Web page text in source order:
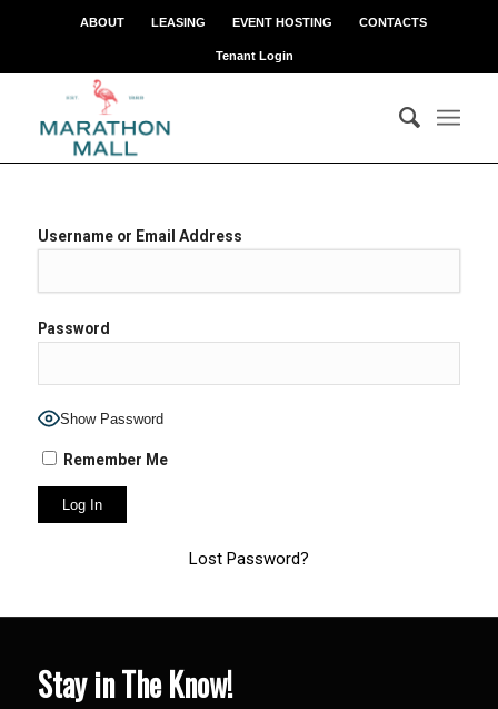
ABOUT LEASING EVENT HOSTING CONTACTS
Tenant Login
Username or Email Address
Password
Show Password
Remember Me
Lost Password?
Stay in The Know!